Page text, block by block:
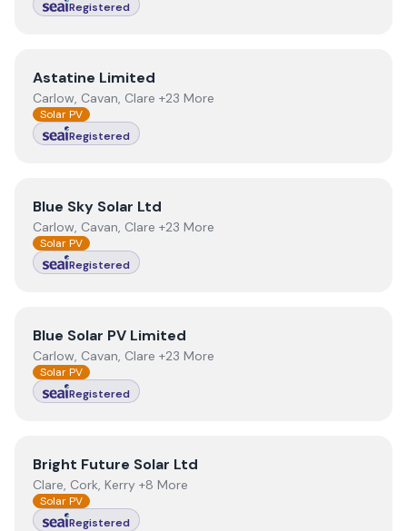
Registered
ViewAstatine Limited
Astatine Limited
Carlow, Cavan, Clare +23 More
Solar PV
Registered
View Blue Sky Solar Ltd
Blue Sky Solar Ltd
Carlow, Cavan, Clare +23 More
Solar PV
Registered
View Blue Solar PV Limited
Blue Solar PV Limited
Carlow, Cavan, Clare +23 More
Solar PV
Registered
ViewBright Future Solar Ltd
Bright Future Solar Ltd
Clare, Cork, Kerry +8 More
Solar PV
Registered